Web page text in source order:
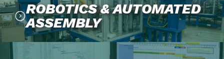
ROBOTICS & AUTOMATED
ASSEMBLY